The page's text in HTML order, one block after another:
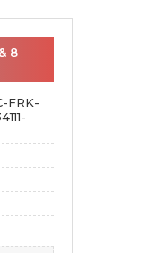
8
FRK-